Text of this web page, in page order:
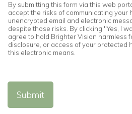
By submitting this form via this web
accept the risks of communicating your
unencrypted email and electronic
despite those risks. By clicking "Yes, I
agree to hold Brighter Vision harmless
disclosure, or access of your protected
this electronic means.
Submit